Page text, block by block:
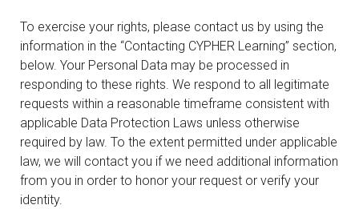
To exercise your rights, please contact us by using the
information in the “Contacting CYPHER Learning” section,
below. Your Personal Data may be processed in
responding to these rights. We respond to all legitimate
requests within a reasonable timeframe consistent with
applicable Data Protection Laws unless otherwise
required by law. To the extent permitted under applicable
law, we will contact you if we need additional information
from you in order to honor your request or verify your
identity.